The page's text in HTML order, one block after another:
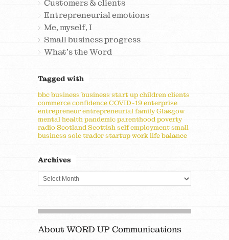
Customers & clients
Entrepreneurial emotions
Me, myself, I
Small business progress
What's the Word
Tagged with
bbcbusinessbusiness start upchildrenclients
commerceconfidenceCOVID-19enterprise
entrepreneurentrepreneurialfamilyGlasgow
mental healthpandemicparenthoodpoverty
radio Scotland Scottishself employmentsmall
businesssole traderstartupwork life balance
Archives
About WORD UP Communications